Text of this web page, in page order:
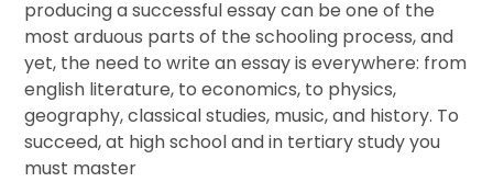
producing a successful essay can be one of the
most arduous parts of the schooling process, and
yet, the need to write an essay is everywhere: from
english literature, to economics, to physics,
geography, classical studies, music, and history. To
succeed, at high school and in tertiary study you
must master